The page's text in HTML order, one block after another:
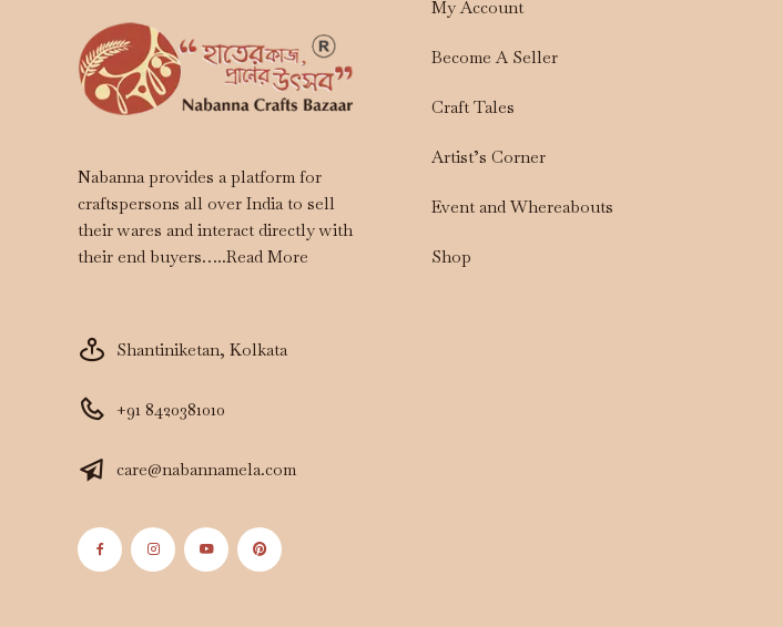
Nabanna provides a platform for
craftspersons all over India to sell
their wares and interact directly with
their end buyers…..Read More
Shantiniketan, Kolkata
+91 8420381010
care@nabannamela.com
My Account
Become A Seller
Craft Tales
Artist’s Corner
Event and Whereabouts
Shop